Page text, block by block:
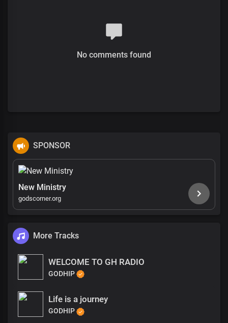
No comments found
SPONSOR
New Ministry
godscorner.org
More Tracks
WELCOME TO GH RADIO
GODHIP
Life is a journey
GODHIP